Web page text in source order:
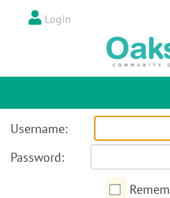
Login
Username:
Password: